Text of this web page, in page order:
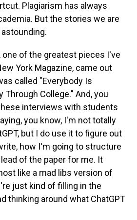
Plagiarism has always
But the stories we are
one of the greatest pieces I've
York Magazine, came out
called "Everybody Is
Through College." And, you
interviews with students
you know, I'm not totally
but I do use it to figure out
how I'm going to structure
of the paper for me. It
like a mad libs version of
just kind of filling in the
thinking around what ChatGPT